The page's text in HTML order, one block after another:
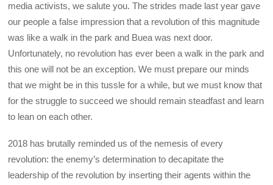
media activists, we salute you. The strides made last year gave
our people a false impression that a revolution of this magnitude
was like a walk in the park and Buea was next door.
Unfortunately, no revolution has ever been a walk in the park and
this one will not be an exception. We must prepare our minds
that we might be in this tussle for a while, but we must know that
for the struggle to succeed we should remain steadfast and learn
to lean on each other.
2018 has brutally reminded us of the nemesis of every
revolution: the enemy’s determination to decapitate the
leadership of the revolution by inserting their agents within the